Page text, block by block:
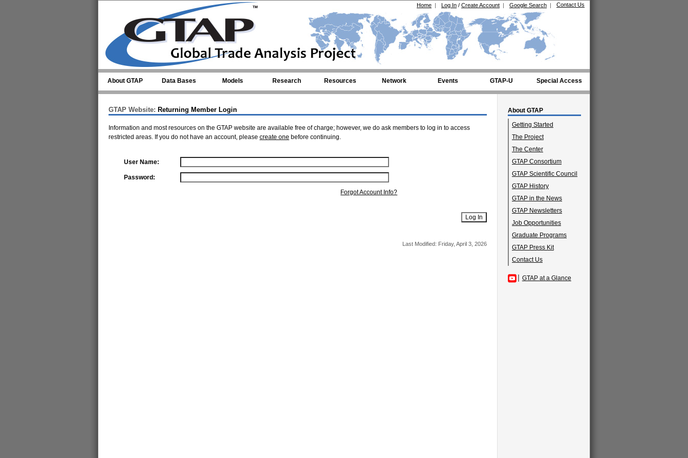
Contact Us
Google Search |
Log In / Create Account |
Home |
About GTAP Data Bases Models Research Resources Network Events GTAP-U Special Access
About GTAP
Getting Started
The Project
The Center
GTAP Consortium
GTAP Scientific Council
GTAP History
GTAP in the News
GTAP Newsletters
Job Opportunities
Graduate Programs
GTAP Press Kit
Contact Us
GTAP at a Glance
GTAP Website: Returning Member Login
Information and most resources on the GTAP website are available free of charge; however, we do ask members to log in to access
restricted areas. If you do not have an account, please create one before continuing.
User Name:
Password:
Forgot Account Info?
Last Modified: Friday, April 3, 2026